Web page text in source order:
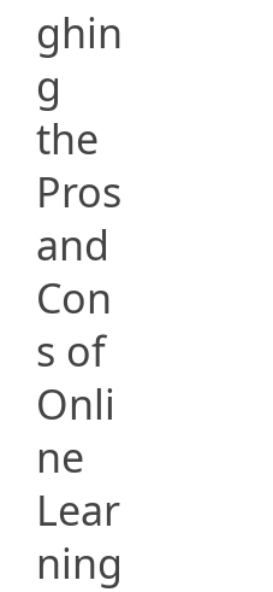
ghin
g
the
Pros
and
Con
s of
Onli
ne
Lear
ning